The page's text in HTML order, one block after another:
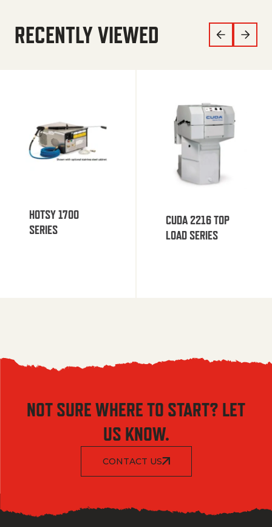
RECENTLY VIEWED
HOTSY 1700
SERIES
CUDA 2216 TOP
LOAD SERIES
NOT SURE WHERE TO START? LET
US KNOW.
CONTACT US